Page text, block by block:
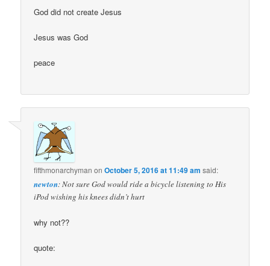
God did not create Jesus
Jesus was God
peace
fifthmonarchyman onOctober 5, 2016 at 11:49 am said:
newton: Not sure God would ride a bicycle listening to His
iPod wishing his knees didn’t hurt
why not??
quote: